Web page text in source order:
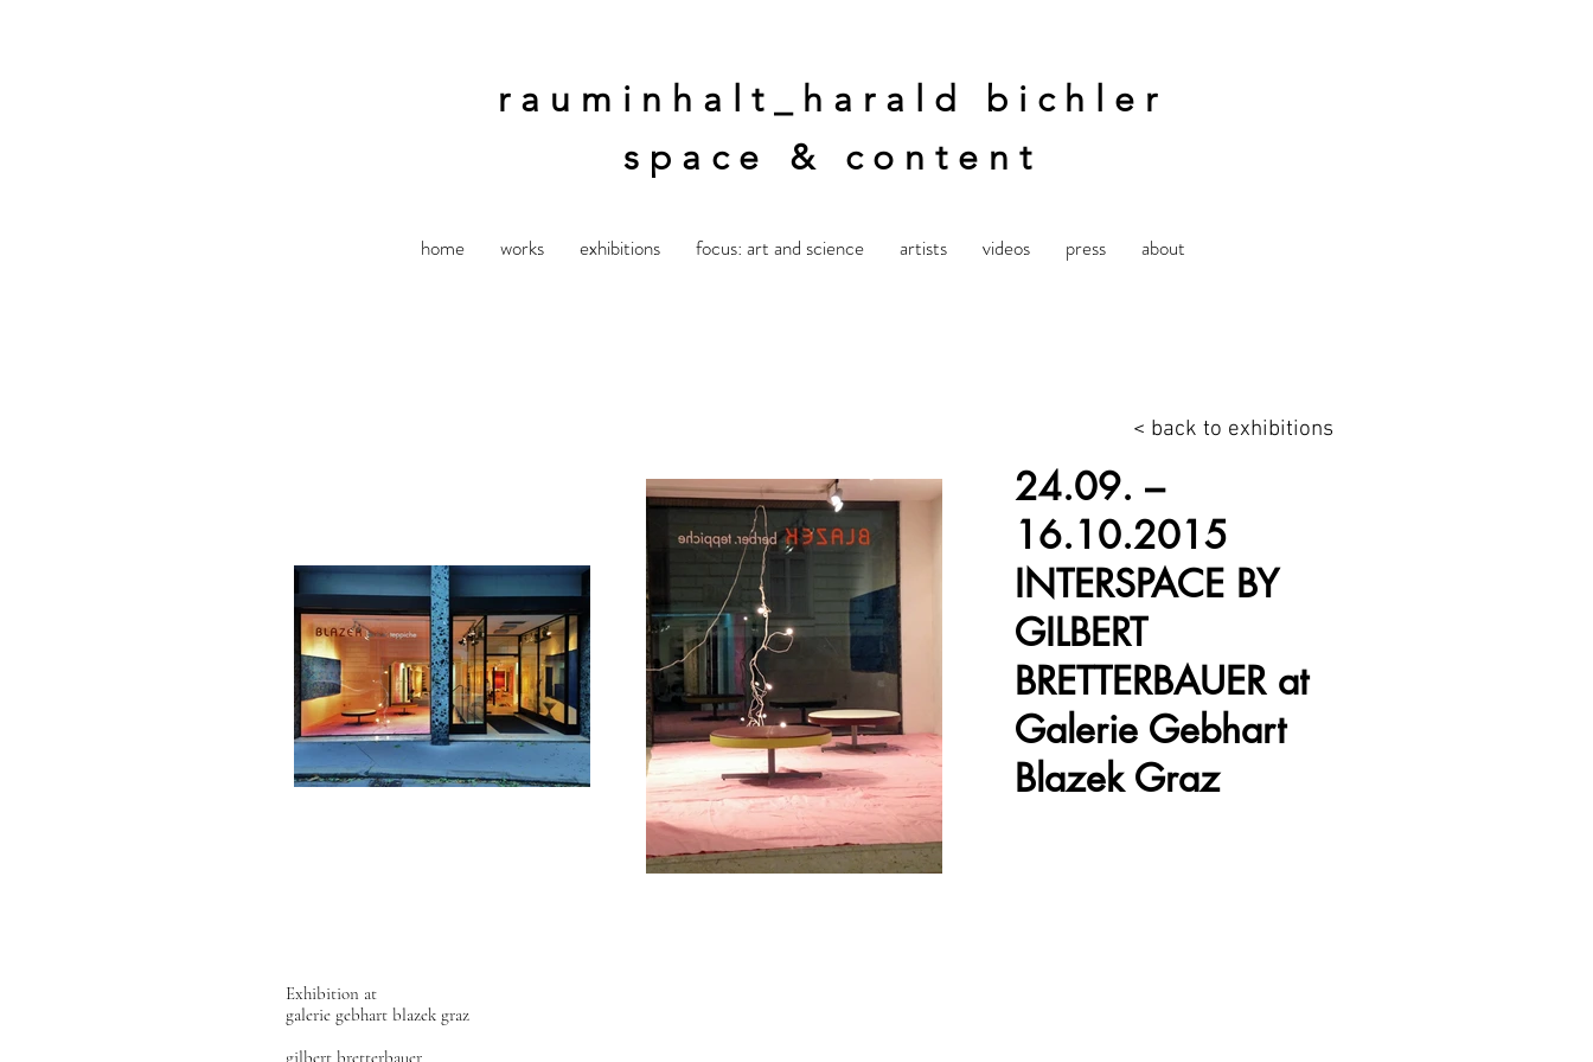
rauminhalt_harald bichler
space & content
home works exhibitions focus: art and science artists videos press about
< back to exhibitions
24.09. –
16.10.2015
INTERSPACE BY
GILBERT
BRETTERBAUER at
Galerie Gebhart
Blazek Graz
Exhibition at
galerie gebhart blazek graz
gilbert bretterbauer